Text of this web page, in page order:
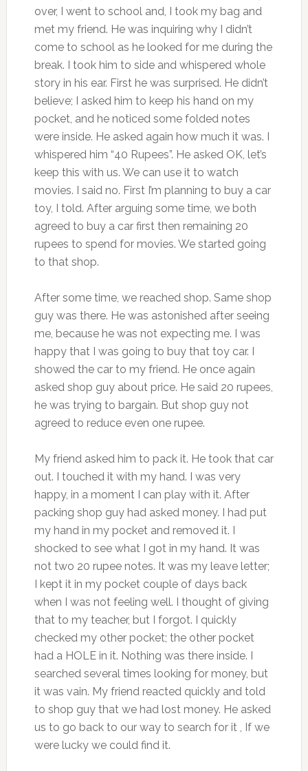
over, I went to school and, I took my bag and
met my friend. He was inquiring why I didn’t
come to school as he looked for me during the
break. I took him to side and whispered whole
story in his ear. First he was surprised. He didn’t
believe; I asked him to keep his hand on my
pocket, and he noticed some folded notes
were inside. He asked again how much it was. I
whispered him “40 Rupees”. He asked OK, let’s
keep this with us. We can use it to watch
movies. I said no. First I’m planning to buy a car
toy, I told. After arguing some time, we both
agreed to buy a car first then remaining 20
rupees to spend for movies. We started going
to that shop.
After some time, we reached shop. Same shop
guy was there. He was astonished after seeing
me, because he was not expecting me. I was
happy that I was going to buy that toy car. I
showed the car to my friend. He once again
asked shop guy about price. He said 20 rupees,
he was trying to bargain. But shop guy not
agreed to reduce even one rupee.
My friend asked him to pack it. He took that car
out. I touched it with my hand. I was very
happy, in a moment I can play with it. After
packing shop guy had asked money. I had put
my hand in my pocket and removed it. I
shocked to see what I got in my hand. It was
not two 20 rupee notes. It was my leave letter;
I kept it in my pocket couple of days back
when I was not feeling well. I thought of giving
that to my teacher, but I forgot. I quickly
checked my other pocket; the other pocket
had a HOLE in it. Nothing was there inside. I
searched several times looking for money, but
it was vain. My friend reacted quickly and told
to shop guy that we had lost money. He asked
us to go back to our way to search for it , If we
were lucky we could find it.